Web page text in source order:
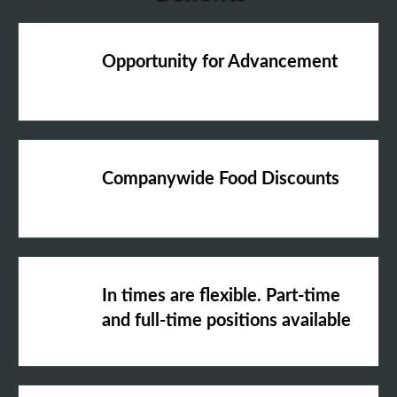
Opportunity for Advancement
Companywide Food Discounts
In times are flexible. Part-time
and full-time positions available